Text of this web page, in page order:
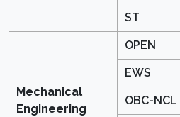
ST
Mechanical
Engineering
OPEN
EWS
OBC-NCL